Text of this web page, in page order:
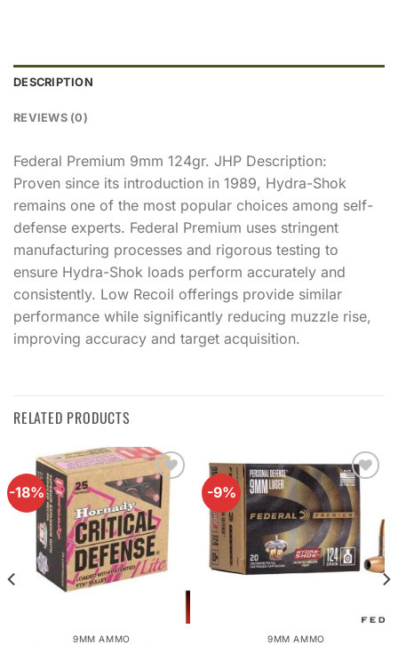
DESCRIPTION
REVIEWS (0)
Federal Premium 9mm 124gr. JHP Description:
Proven since its introduction in 1989, Hydra-Shok
remains one of the most popular choices among self-
defense experts. Federal Premium uses stringent
manufacturing processes and rigorous testing to
ensure Hydra-Shok loads perform accurately and
consistently. Low Recoil offerings provide similar
performance while significantly reducing muzzle rise,
improving accuracy and target acquisition.
RELATED PRODUCTS
-18%
Add to
wishlist
9MM AMMO
-9%
Add to
wishlist
9MM AMMO